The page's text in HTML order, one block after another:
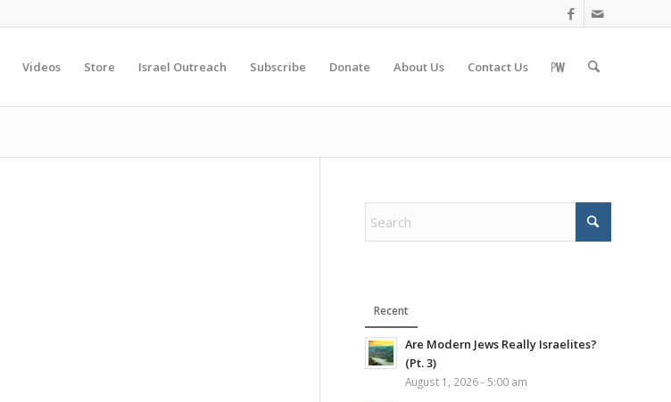
Videos Store Israel Outreach Subscribe Donate About Us Contact Us
Recent
Are Modern Jews Really Israelites?
(Pt. 3)
August 1, 2026 - 5:00 am